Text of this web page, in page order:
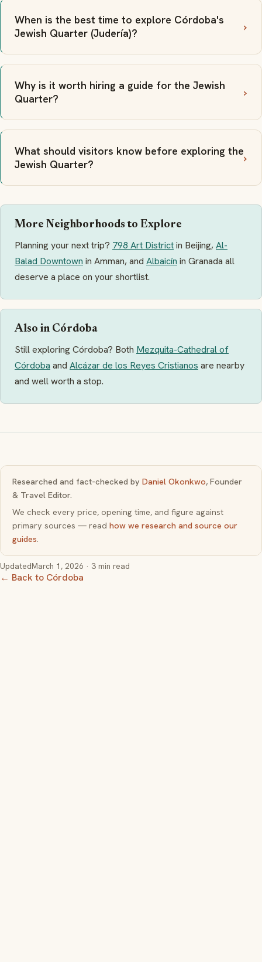
When is the best time to explore Córdoba's
Jewish Quarter (Judería)?
Why is it worth hiring a guide for the Jewish
Quarter?
What should visitors know before exploring the
Jewish Quarter?
More Neighborhoods to Explore
Planning your next trip? 798 Art Districtin Beijing,Al-
Balad Downtown in Amman, and Albaicín in Granada all
deserve a place on your shortlist.
Also in Córdoba
Still exploring Córdoba? Both Mezquita-Cathedral of
Córdoba and Alcázar de los Reyes Cristianos are nearby
and well worth a stop.
Researched and fact-checked by Daniel Okonkwo, Founder
& Travel Editor.
We check every price, opening time, and figure against
primary sources — read how we research and source our
guides.
UpdatedMarch 1, 2026 · 3 min read
← Back to Córdoba